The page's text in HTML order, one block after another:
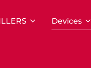
Devices